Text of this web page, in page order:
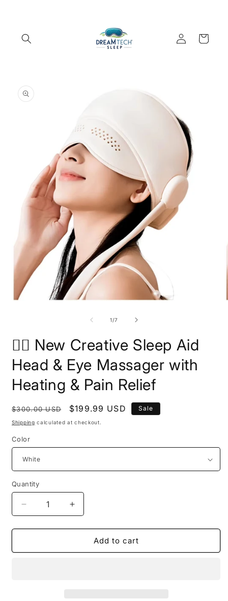
Log
in
Cart
product
information
1/of
7
🧘‍♀️ New Creative Sleep Aid
Head & Eye Massager with
Heating & Pain Relief
Regular
price
$300.00 USD
Sale
price
$199.99 USD Sale
Shipping calculated at checkout.
Color
Quantity
Quantity
Decrease
quantity
for
New
Increase
quantity
for
New
Add to cart